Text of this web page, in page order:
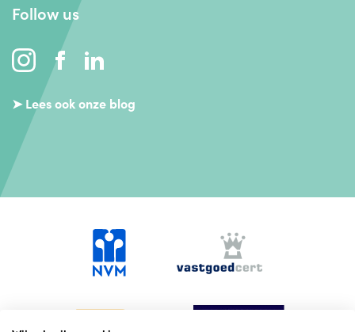
Follow us
➤ Lees ook onze blog